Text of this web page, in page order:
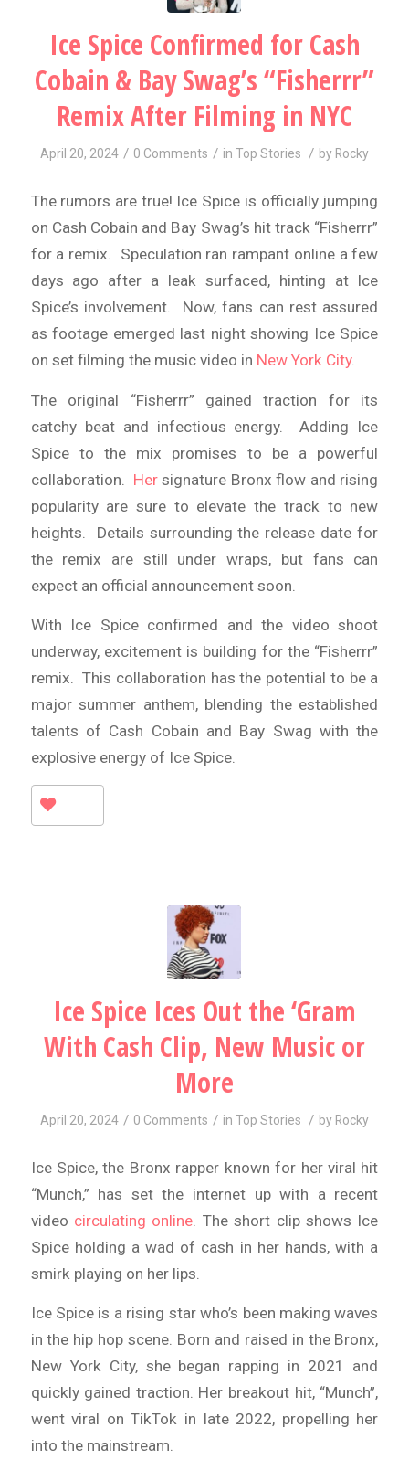
Ice Spice Confirmed for Cash
Cobain & Bay Swag’s “Fisherrr”
Remix After Filming in NYC
April 20, 2024 / 0 Comments / in Top Stories / by Rocky
The rumors are true! Ice Spice is officially jumping
on Cash Cobain and Bay Swag’s hit track “Fisherrr”
for a remix. Speculation ran rampant online a few
days ago after a leak surfaced, hinting at Ice
Spice’s involvement. Now, fans can rest assured
as footage emerged last night showing Ice Spice
on set filming the music video in New York City.
The original “Fisherrr” gained traction for its
catchy beat and infectious energy. Adding Ice
Spice to the mix promises to be a powerful
collaboration. Hersignature Bronx flow and rising
popularity are sure to elevate the track to new
heights. Details surrounding the release date for
the remix are still under wraps, but fans can
expect an official announcement soon.
With Ice Spice confirmed and the video shoot
underway, excitement is building for the “Fisherrr”
remix. This collaboration has the potential to be a
major summer anthem, blending the established
talents of Cash Cobain and Bay Swag with the
explosive energy of Ice Spice.
Ice Spice Ices Out the ‘Gram
With Cash Clip, New Music or
More
April 20, 2024 / 0 Comments / in Top Stories / by Rocky
Ice Spice, the Bronx rapper known for her viral hit
“Munch,” has set the internet up with a recent
video circulating online . The short clip shows Ice
Spice holding a wad of cash in her hands, with a
smirk playing on her lips.
Ice Spice is a rising star who’s been making waves
in the hip hop scene. Born and raised in the Bronx,
New York City, she began rapping in 2021 and
quickly gained traction. Her breakout hit, “Munch”,
went viral on TikTok in late 2022, propelling her
into the mainstream.